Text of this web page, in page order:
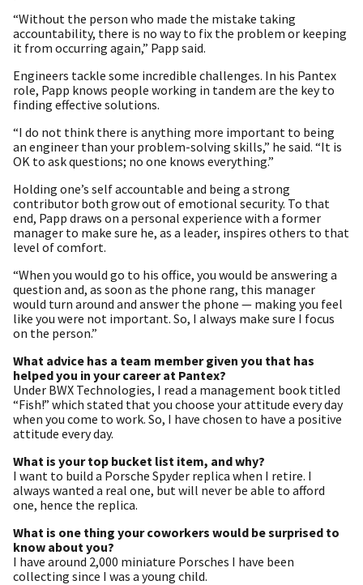
“Without the person who made the mistake taking
accountability, there is no way to fix the problem or keeping
it from occurring again,” Papp said.
Engineers tackle some incredible challenges. In his Pantex
role, Papp knows people working in tandem are the key to
finding effective solutions.
“I do not think there is anything more important to being
an engineer than your problem-solving skills,” he said. “It is
OK to ask questions; no one knows everything.”
Holding one’s self accountable and being a strong
contributor both grow out of emotional security. To that
end, Papp draws on a personal experience with a former
manager to make sure he, as a leader, inspires others to that
level of comfort.
“When you would go to his office, you would be answering a
question and, as soon as the phone rang, this manager
would turn around and answer the phone — making you feel
like you were not important. So, I always make sure I focus
on the person.”
What advice has a team member given you that has
helped you in your career at Pantex?
Under BWX Technologies, I read a management book titled
“Fish!” which stated that you choose your attitude every day
when you come to work. So, I have chosen to have a positive
attitude every day.
What is your top bucket list item, and why?
I want to build a Porsche Spyder replica when I retire. I
always wanted a real one, but will never be able to afford
one, hence the replica.
What is one thing your coworkers would be surprised to
know about you?
I have around 2,000 miniature Porsches I have been
collecting since I was a young child.